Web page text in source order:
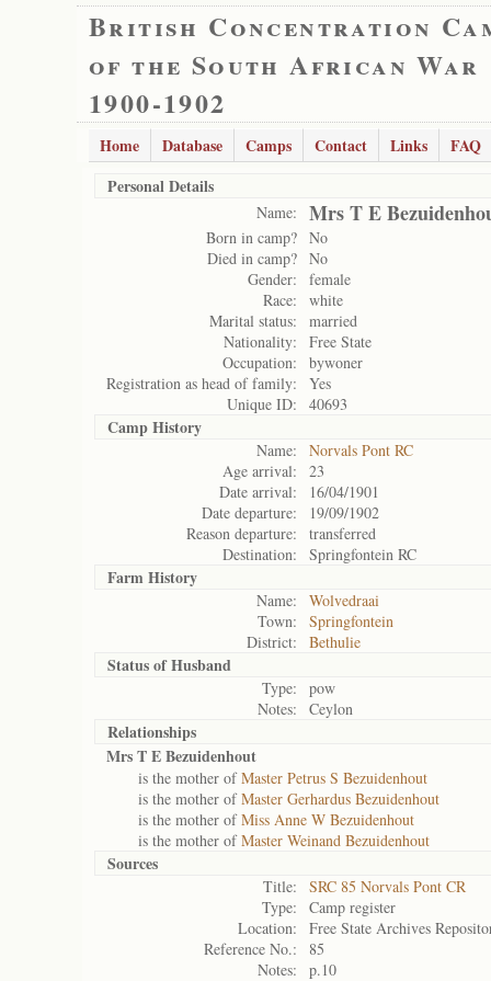
British Concentration
of the South African War
1900-1902
Home Database Camps Contact Links
FAQ
Personal Details
Name: Mrs T E
Born in camp? No
Died in camp? No
Gender:
female
Race:
white
Marital status:
married
Nationality:
Free State
Occupation:
bywoner
Registration as head of family:
Yes
Unique ID:
40693
Camp History
Name:
Norvals Pont RC
Age arrival:
23
Date arrival:
16/04/1901
Date departure:
19/09/1902
Reason departure:
transferred
Destination:
Springfontein RC
Farm History
Name:
Wolvedraai
Town:
Springfontein
District:
Bethulie
Status ofHusband
Type:
pow
Notes:
Ceylon
Relationships
Mrs T E Bezuidenhout
is the mother ofMaster Petrus S Bezuidenhout
is the mother ofMaster Gerhardus Bezuidenhout
is the mother ofMiss Anne W Bezuidenhout
is the mother ofMaster Weinand Bezuidenhout
Sources
Title:
SRC 85 Norvals Pont CR
Type:
Camp register
Location:
Free State Archives
Reference No.:
85
Notes:
p.10